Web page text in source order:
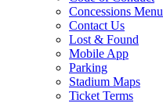
Concessions Menu
Contact Us
Lost & Found
Mobile App
Parking
Stadium Maps
Ticket Terms